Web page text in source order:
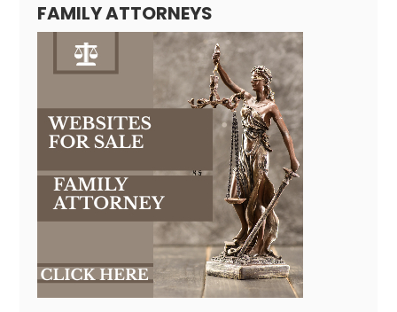
FAMILY ATTORNEYS